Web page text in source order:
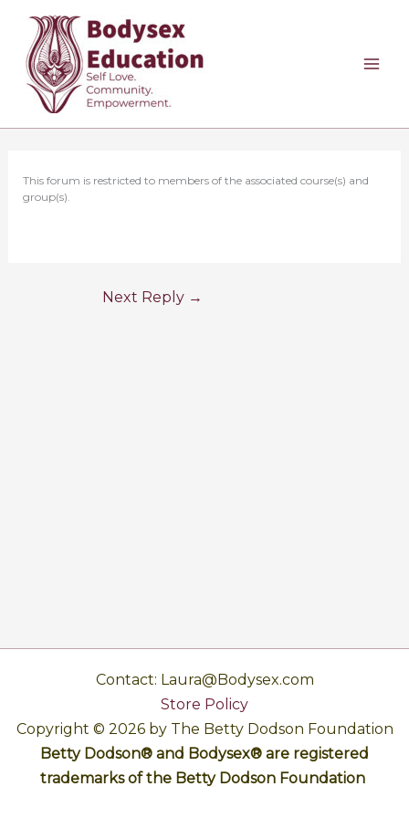
content
This forum is restricted to members of the associated course(s) and
group(s).
Next Reply →
Contact: Laura@Bodysex.com
Store Policy
Copyright © 2026 by The Betty Dodson Foundation
Betty Dodson® and Bodysex® are registered
trademarks of the Betty Dodson Foundation